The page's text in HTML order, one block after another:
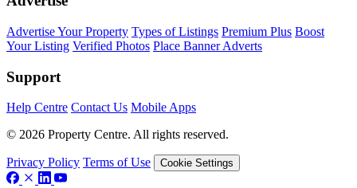
Advertise Your Property Types of Listings Premium Plus Boost
Your Listing Verified Photos Place Banner Adverts
Support
Help Centre Contact Us Mobile Apps
© 2026 Property Centre. All rights reserved.
Privacy Policy Terms of Use Cookie Settings